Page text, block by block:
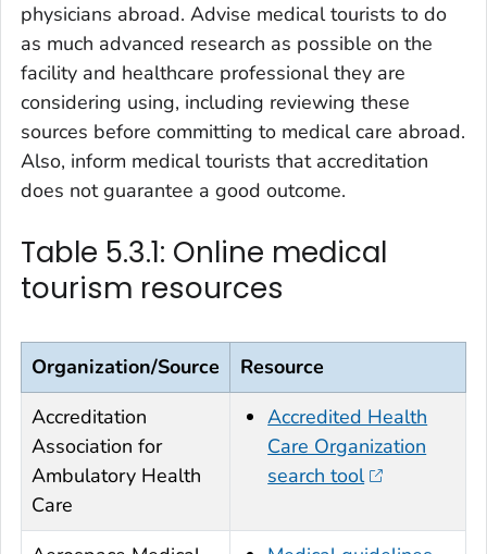
physicians abroad. Advise medical tourists to do
as much advanced research as possible on the
facility and healthcare professional they are
considering using, including reviewing these
sources before committing to medical care abroad.
Also, inform medical tourists that accreditation
does not guarantee a good outcome.
Table 5.3.1: Online medical
tourism resources
Organization/Source
Resource
Accreditation
Association for
Ambulatory Health
Care
Accredited Health
Care Organization
search tool